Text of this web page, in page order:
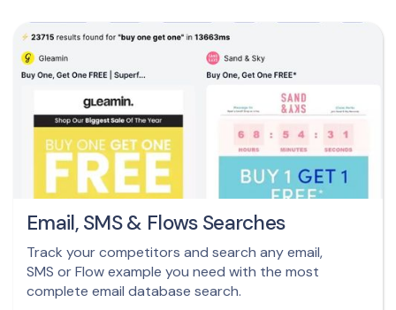
Email, SMS & Flows Searches
Track your competitors and search any email,
SMS or Flow example you need with the most
complete email database search.